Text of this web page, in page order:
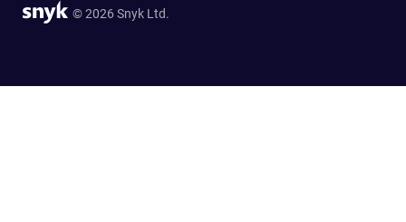
© 2026 Snyk Ltd.